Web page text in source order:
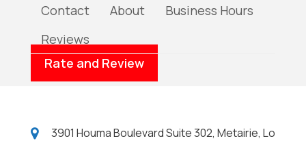
Contact About
Business Hours
Reviews
Rate and Review
3901 Houma Boulevard Suite 302, Metairie, Lo